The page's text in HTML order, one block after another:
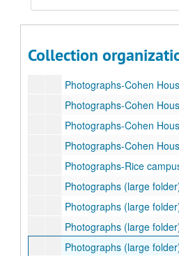
Collection
Photographs-Cohen House,
Photographs-Cohen House
Photographs-Cohen
Photographs-Cohen
Photographs-Cohen House gardens
Photographs-Cohen House events, 1961 party, 1934
Photographs-Rice
Photographs (large
Photographs (large folder)-
Photographs (large folder)-
Photographs (large